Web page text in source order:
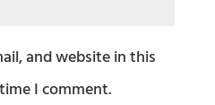
and website in this
I comment.